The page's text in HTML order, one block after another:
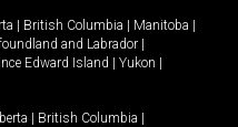
| British Columbia | Manitoba |
and Labrador |
Edward Island | Yukon |
| British Columbia |